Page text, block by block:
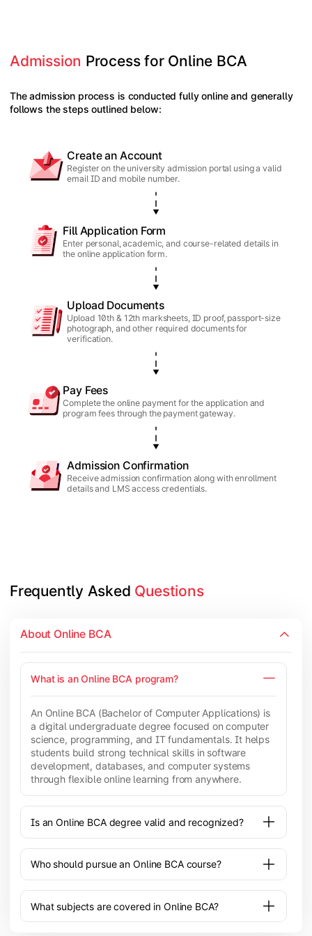
Admission Process for Online BCA
The admission process is conducted fully online and generally
follows the steps outlined below:
Create an Account
Register on the university admission portal using a valid
email ID and mobile number.
Fill Application Form
Enter personal, academic, and course-related details in
the online application form.
Upload Documents
Upload 10th & 12th marksheets, ID proof, passport-size
photograph, and other required documents for
verification.
Pay Fees
Complete the online payment for the application and
program fees through the payment gateway.
Admission Confirmation
Receive admission confirmation along with enrollment
details and LMS access credentials.
Frequently Asked Questions
About Online BCA
What is an Online BCA program?
An Online BCA (Bachelor of Computer Applications) is
a digital undergraduate degree focused on computer
science, programming, and IT fundamentals. It helps
students build strong technical skills in software
development, databases, and computer systems
through flexible online learning from anywhere.
Is an Online BCA degree valid and recognized?
Who should pursue an Online BCA course?
What subjects are covered in Online BCA?